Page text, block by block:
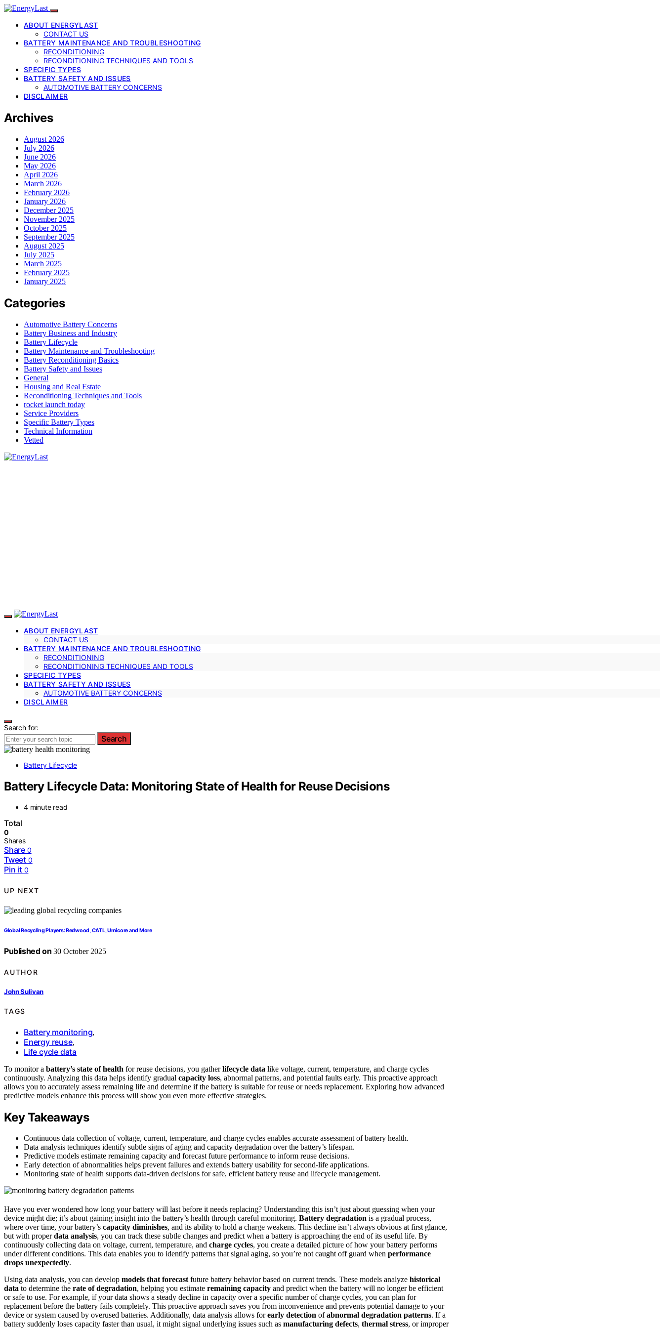
ABOUT ENERGYLAST
CONTACT US
BATTERY MAINTENANCE AND TROUBLESHOOTING
RECONDITIONING
RECONDITIONING TECHNIQUES AND TOOLS
SPECIFIC TYPES
BATTERY SAFETY AND ISSUES
AUTOMOTIVE BATTERY CONCERNS
DISCLAIMER
Archives
August 2026
July 2026
June 2026
May 2026
April 2026
March 2026
February 2026
January 2026
December 2025
November 2025
October 2025
September 2025
August 2025
July 2025
March 2025
February 2025
January 2025
Categories
Automotive Battery Concerns
Battery Business and Industry
Battery Lifecycle
Battery Maintenance and Troubleshooting
Battery Reconditioning Basics
Battery Safety and Issues
General
Housing and Real Estate
Reconditioning Techniques and Tools
rocket launch today
Service Providers
Specific Battery Types
Technical Information
Vetted
ABOUT ENERGYLAST
CONTACT US
BATTERY MAINTENANCE AND TROUBLESHOOTING
RECONDITIONING
RECONDITIONING TECHNIQUES AND TOOLS
SPECIFIC TYPES
BATTERY SAFETY AND ISSUES
AUTOMOTIVE BATTERY CONCERNS
DISCLAIMER
Search for:
Search
Battery Lifecycle
Battery Lifecycle Data: Monitoring State of Health for Reuse Decisions
4 minute read
Total
0
Shares
Share 0
Tweet 0
Pin it 0
UP NEXT
Global Recycling Players: Redwood, CATL, Umicore and More
Published on 30 October 2025
AUTHOR
John Sulivan
TAGS
Battery monitoring,
Energy reuse,
Life cycle data
To monitor a battery’s state of health for reuse decisions, you gatherlifecycle data like voltage, current, temperature, and charge cycles
continuously. Analyzing this data helps identify gradual capacity loss, abnormal patterns, and potential faults early. This proactive approach
allows you to accurately assess remaining life and determine if the battery is suitable for reuse or needs replacement. Exploring how advanced
predictive models enhance this process will show you even more effective strategies.
Key Takeaways
Continuous data collection of voltage, current, temperature, and charge cycles enables accurate assessment of battery health.
Data analysis techniques identify subtle signs of aging and capacity degradation over the battery’s lifespan.
Predictive models estimate remaining capacity and forecast future performance to inform reuse decisions.
Early detection of abnormalities helps prevent failures and extends battery usability for second-life applications.
Monitoring state of health supports data-driven decisions for safe, efficient battery reuse and lifecycle management.
Have you ever wondered how long your battery will last before it needs replacing? Understanding this isn’t just about guessing when your
device might die; it’s about gaining insight into the battery’s health through careful monitoring. Battery degradation is a gradual process,
where over time, your battery’s capacity diminishes, and its ability to hold a charge weakens. This decline isn’t always obvious at first glance,
but with properdata analysis, you can track these subtle changes and predict when a battery is approaching the end of its useful life. By
continuously collecting data on voltage, current, temperature, and charge cycles, you create a detailed picture of how your battery performs
under different conditions. This data enables you to identify patterns that signal aging, so you’re not caught off guard when performance
drops unexpectedly.
Using data analysis, you can develop models that forecastfuture battery behavior based on current trends. These models analyze historical
data to determine the rate of degradation, helping you estimate remaining capacity and predict when the battery will no longer be efficient
or safe to use. For example, if your data shows a steady decline in capacity over a specific number of charge cycles, you can plan for
replacement before the battery fails completely. This proactive approach saves you from inconvenience and prevents potential damage to your
device or system caused by overused batteries. Additionally, data analysis allows forearly detection ofabnormal degradation patterns. If a
battery suddenly loses capacity faster than usual, it might signal underlying issues such as manufacturing defects, thermal stress, or improper